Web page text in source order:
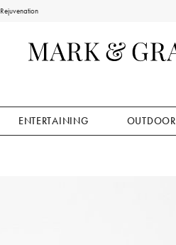
Rejuvenation
ENTERTAINING OUTDOOR